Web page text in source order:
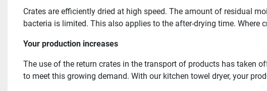
Crates are efficiently dried at high speed. The amount of residual
bacteria is limited. This also applies to the after-drying time.
Your production increases
The use of the return crates in the transport of products has taken
to meet this growing demand. With our kitchen towel dryer, your